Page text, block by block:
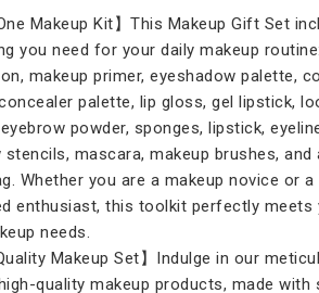
Makeup Kit】This Makeup Gift Set
you need for your daily makeup
makeup primer, eyeshadow palette,
palette, lip gloss, gel lipstick,
powder, sponges, lipstick,
stencils, mascara, makeup brushes, and
Whether you are a makeup novice or a
enthusiast, this toolkit perfectly meets
needs.
Makeup Set】Indulge in our
quality makeup products, made with